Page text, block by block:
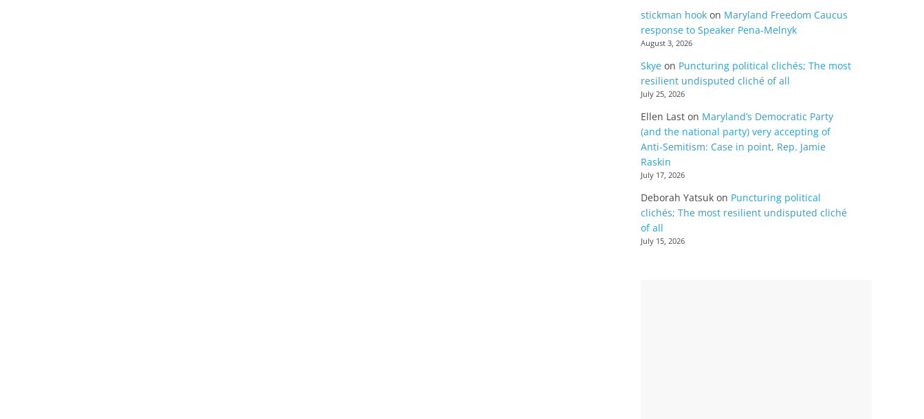
stickman hook on Maryland Freedom Caucus
response to Speaker Pena-Melnyk
August 3, 2026
Skye on Puncturing political clichés; The most
resilient undisputed cliché of all
July 25, 2026
Ellen Last on Maryland’s Democratic Party
(and the national party) very accepting of
Anti-Semitism: Case in point, Rep. Jamie
Raskin
July 17, 2026
Deborah Yatsuk on Puncturing political
clichés; The most resilient undisputed cliché
of all
July 15, 2026